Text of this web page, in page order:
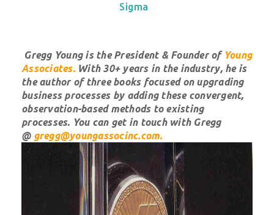
Sigma
Gregg Young is the President & Founder of Young
Associates.With 30+ years in the industry, he is
the author of three books focused on upgrading
business processes by adding these convergent,
observation-based methods to existing
processes. You can get in touch with Gregg
@ gregg@youngassocinc.com.